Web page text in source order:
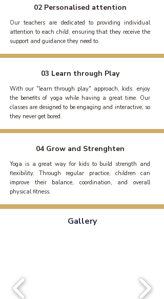
02 Personalised attention
Our teachers are dedicated to providing individual
attention to each child, ensuring that they receive the
support and guidance they need to.
03 Learn through Play
​With our "learn through play" approach, kids enjoy
the benefits of yoga while having a great time. Our
classes are designed to be engaging and interactive, so
they never get bored.
04 Grow and Strenghten
Yoga is a great way for kids to build strength and
flexibility. Through regular practice, children can
improve their balance, coordination, and overall
physical fitness.
Gallery